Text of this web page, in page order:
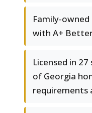
Family-
with A+
Licensed in
of Georgia
requirements